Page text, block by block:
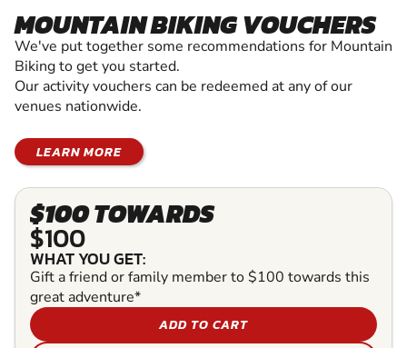
MOUNTAIN BIKING VOUCHERS
We've put together some recommendations for Mountain
Biking to get you started.
Our activity vouchers can be redeemed at any of our
venues nationwide.
LEARN MORE
$100 TOWARDS
$100
WHAT YOU GET:
Gift a friend or family member to $100 towards this
great adventure*
ADD TO CART